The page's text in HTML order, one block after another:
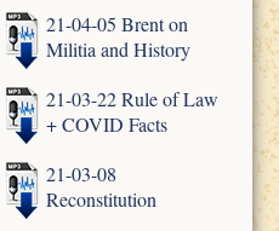
21-04-05 Brent on
Militia and History
21-03-22 Rule of Law
+ COVID Facts
21-03-08
Reconstitution